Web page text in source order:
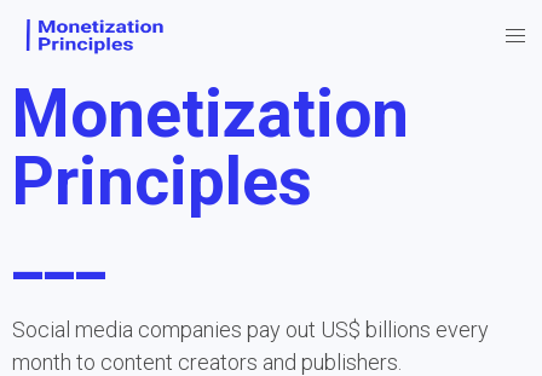
Monetization
Principles
___
Social media companies pay out US$ billions every
month to content creators and publishers.